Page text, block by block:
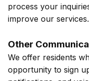
process your
improve our services.
Other
We offer residents
opportunity to sign